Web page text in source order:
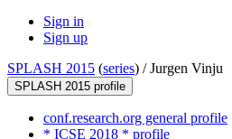
Sign in
Sign up
SPLASH 2015 (series) /Jurgen Vinju
SPLASH 2015 profile
conf.research.org general profile
* ICSE 2018 * profile